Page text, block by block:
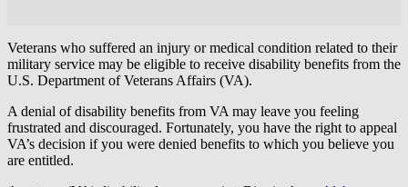
Veterans who suffered an injury or medical condition related to their
military service may be eligible to receive disability benefits from the
U.S. Department of Veterans Affairs (VA).
A denial of disability benefits from VA may leave you feeling
frustrated and discouraged. Fortunately, you have the right to appeal
VA’s decision if you were denied benefits to which you believe you
are entitled.